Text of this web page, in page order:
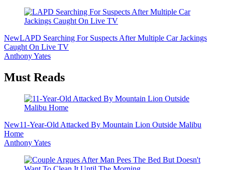
NewLAPD Searching For Suspects After Multiple Car Jackings
Caught On Live TV
Anthony Yates
Must Reads
New11-Year-Old Attacked By Mountain Lion Outside Malibu
Home
Anthony Yates